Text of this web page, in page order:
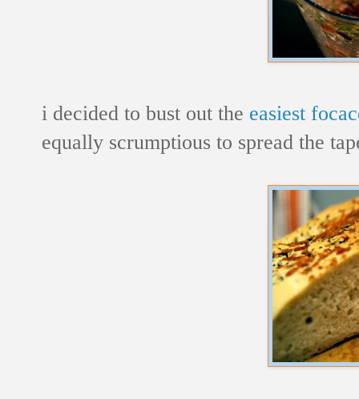
i decided to bust out the easiest
equally scrumptious to spread the